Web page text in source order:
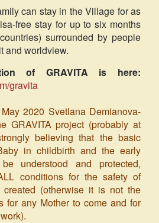
can stay in the Village for as
free stay for up to six months
surrounded by people
and worldview.
of GRAVITA is here:
gravita
2020 Svetlana Demianova-
GRAVITA project (probably at
believing that the basic
in childbirth and the early
understood and protected,
conditions for the safety of
(otherwise it is not the
for any Mother to come and for